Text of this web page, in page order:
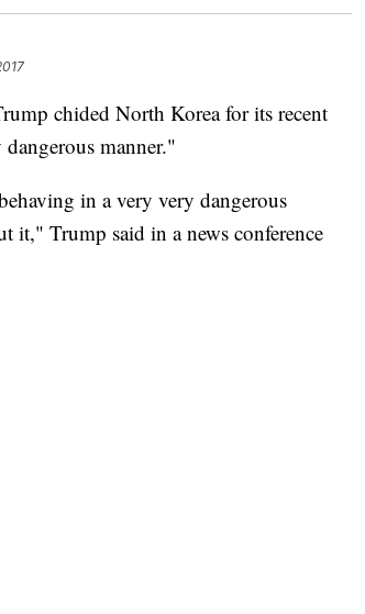
chided North Korea for its recent
manner."
in a very very dangerous
it," Trump said in a news conference